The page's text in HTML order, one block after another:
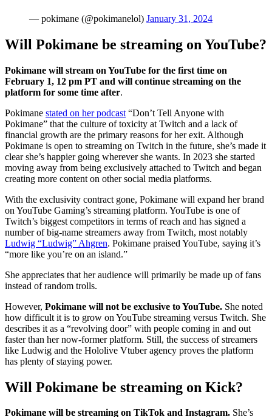
— pokimane (@pokimanelol) January 31, 2024
Will Pokimane be streaming on YouTube?
Pokimane will stream on YouTube for the first time on
February 1, 12 pm PT and will continue streaming on the
platform for some time after.
Pokimane stated on her podcast “Don’t Tell Anyone with
Pokimane” that the culture of toxicity at Twitch and a lack of
financial growth are the primary reasons for her exit. Although
Pokimane is open to streaming on Twitch in the future, she’s made it
clear she’s happier going wherever she wants. In 2023 she started
moving away from being exclusively attached to Twitch and began
creating more content on other social media platforms.
With the exclusivity contract gone, Pokimane will expand her brand
on YouTube Gaming’s streaming platform. YouTube is one of
Twitch’s biggest competitors in terms of reach and has signed a
number of big-name streamers away from Twitch, most notably
Ludwig “Ludwig” Ahgren. Pokimane praised YouTube, saying it’s
“more like you’re on an island.”
She appreciates that her audience will primarily be made up of fans
instead of random trolls.
However, Pokimane will not be exclusive to YouTube. She noted
how difficult it is to grow on YouTube streaming versus Twitch. She
describes it as a “revolving door” with people coming in and out
faster than her now-former platform. Still, the success of streamers
like Ludwig and the Hololive Vtuber agency proves the platform
has plenty of staying power.
Will Pokimane be streaming on Kick?
Pokimane will be streaming on TikTok and Instagram. She’s